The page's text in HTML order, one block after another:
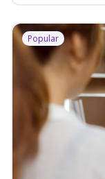
Popular